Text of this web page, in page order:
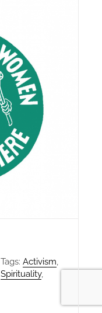
Tags: Activism,
Spirituality,